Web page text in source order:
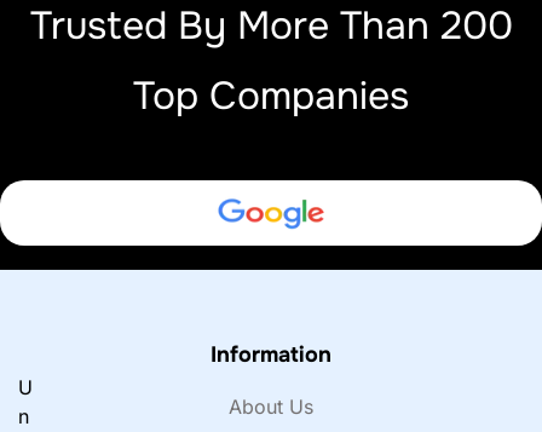
Trusted By More Than 200
Top Companies
U
n
Information
About Us